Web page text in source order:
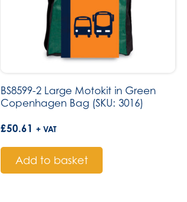
BS8599-2 Large Motokit in Green
Copenhagen Bag (SKU: 3016)
£50.61 + VAT
Add to basket